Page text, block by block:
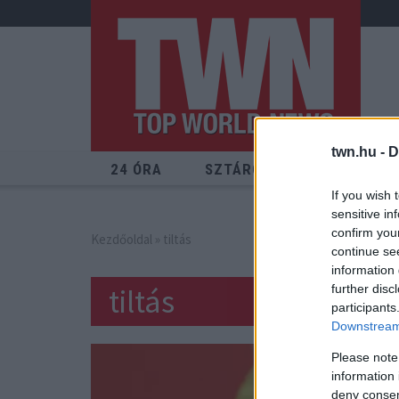
twn.hu -
If you wish
sensitive
confirm
continue
information
further
Please
information
deny
24 ÓRA SZTÁROK
Kezdőoldal » tiltás
tiltás